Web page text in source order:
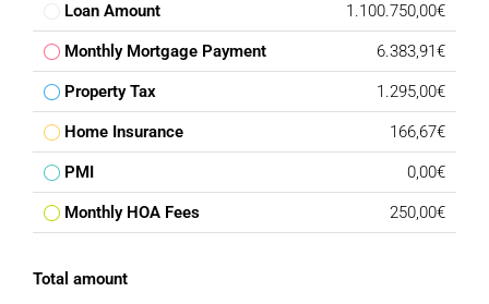
Loan Amount 1.100.750,00€
Monthly Mortgage Payment 6.383,91€
Property Tax 1.295,00€
Home Insurance 166,67€
PMI 0,00€
Monthly HOA Fees 250,00€
Total amount